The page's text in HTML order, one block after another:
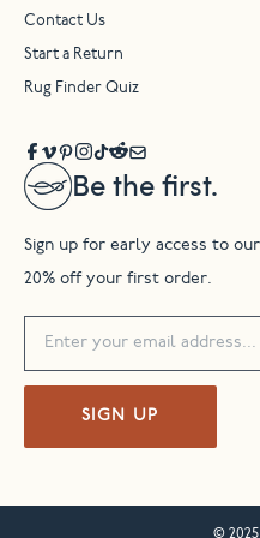
Be the first.
Sign up for early access to
20% off your first order.
SIGN UP
Contact Us
Start a Return
Rug Finder Quiz
©